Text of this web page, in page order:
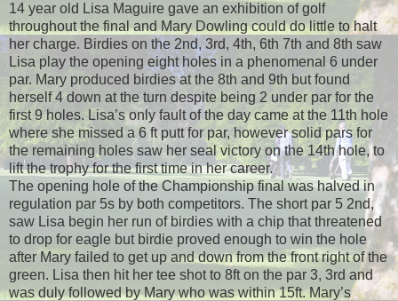
14 year old Lisa Maguire gave an exhibition of golf
throughout the final and Mary Dowling could do little to halt
her charge. Birdies on the 2nd, 3rd, 4th, 6th 7th and 8th saw
Lisa play the opening eight holes in a phenomenal 6 under
par. Mary produced birdies at the 8th and 9th but found
herself 4 down at the turn despite being 2 under par for the
first 9 holes. Lisa’s only fault of the day came at the 11th hole
where she missed a 6 ft putt for par, however solid pars for
the remaining holes saw her seal victory on the 14th hole, to
lift the trophy for the first time in her career.
The opening hole of the Championship final was halved in
regulation par 5s by both competitors. The short par 5 2nd,
saw Lisa begin her run of birdies with a chip that threatened
to drop for eagle but birdie proved enough to win the hole
after Mary failed to get up and down from the front right of the
green. Lisa then hit her tee shot to 8ft on the par 3, 3rd and
was duly followed by Mary who was within 15ft. Mary’s